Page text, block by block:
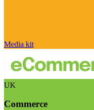
Media kit
UK
Commerce